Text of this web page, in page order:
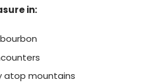
in:
atop mountains